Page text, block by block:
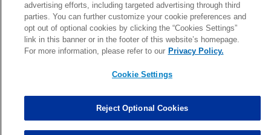
Marcus Davenport Assisted Tackles changed from3to2. 0.00
MORE
advertising efforts, including targeted advertising through third
parties. You can further customize your cookie preferences and
opt out of optional cookies by clicking the “Cookies Settings”
link in this banner or in the footer of this website’s homepage.
For more information, please refer to our Privacy Policy.
Cookie Settings
Reject Optional Cookies